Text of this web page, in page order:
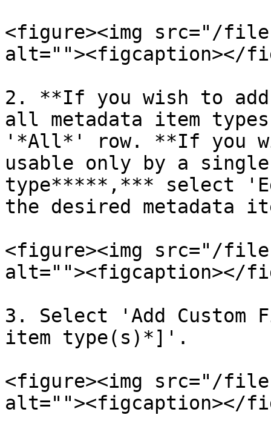
<figure><img src="/
alt=""><figcaption></
2. **If you wish to
all metadata item
'*All*' row. **If you
usable only by a single
type*****,*** select
the desired metadata
<figure><img src="/files/
alt=""><figcaption></
3. Select 'Add Custom
item type(s)*]'.
<figure><img src="/files/
alt=""><figcaption></